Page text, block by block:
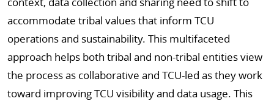
accommodate tribal values that inform TCU
operations and sustainability. This multifaceted
approach helps both tribal and non-tribal entities view
the process as collaborative and TCU-led as they work
toward improving TCU visibility and data usage. This